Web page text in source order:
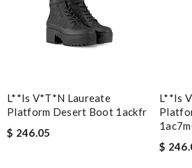
L**is V*t*n Laureate
Platform Desert Boot 1ackfr
$ 246.05
L**is
$